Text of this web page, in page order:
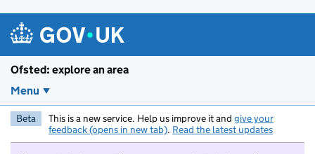
Ofsted: explore an area
Menu
Beta This is a new service. Help us improve it and give your
feedback (opens in new tab). Read the latest updates